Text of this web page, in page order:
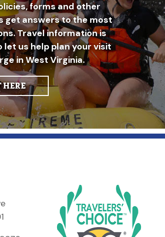
forms and other
get answers to the most
Travel information is
let us help plan your visit
in West Virginia.
HERE